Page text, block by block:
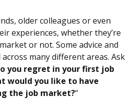
older colleagues or even
experiences, whether they’re
or not. Some advice and
many different areas. Ask
you regret in your first job
would you like to have
the job market?“